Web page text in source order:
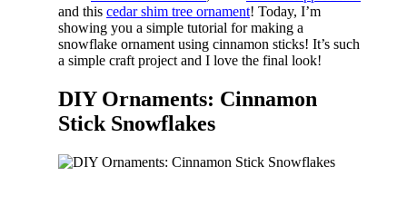
and this cedar shim tree ornament! Today, I’m
showing you a simple tutorial for making a
snowflake ornament using cinnamon sticks! It’s such
a simple craft project and I love the final look!
DIY Ornaments: Cinnamon
Stick Snowflakes